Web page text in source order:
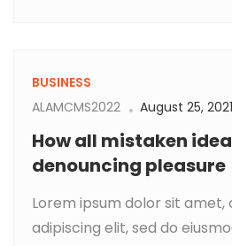
BUSINESS
ALAMCMS2022
August 25, 2021
How all mistaken
denouncing pleasure
Lorem ipsum dolor sit
adipiscing elit, sed do